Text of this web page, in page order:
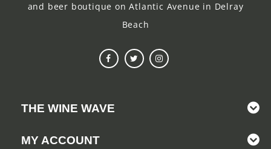
and beer boutique on Atlantic Avenue in Delray
Beach
THE WINE WAVE
MY ACCOUNT